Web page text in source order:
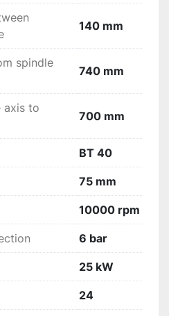
140 mm
spindle
740 mm
axis to
700 mm
BT 40
75 mm
10000 rpm
6 bar
25 kW
24